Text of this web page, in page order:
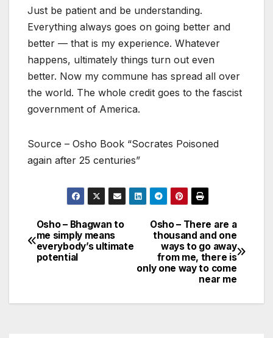
Just be patient and be understanding.
Everything always goes on going better and
better — that is my experience. Whatever
happens, ultimately things turn out even
better. Now my commune has spread all over
the world. The whole credit goes to the fascist
government of America.
Source – Osho Book “Socrates Poisoned
again after 25 centuries”
Post
navigation
Osho – There are a
thousand and one
ways to go away
from me, there is
only one way to come
near me
Osho – Bhagwan to
me simply means
everybody’s ultimate
potential